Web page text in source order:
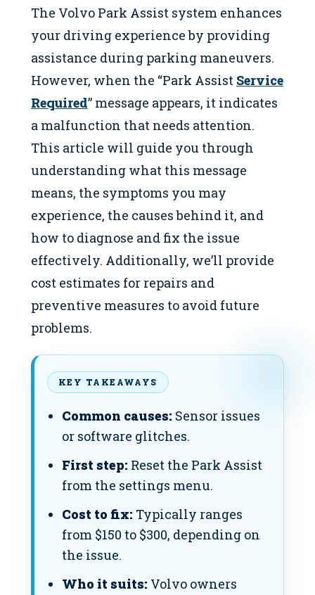
The Volvo Park Assist system enhances
your driving experience by providing
assistance during parking maneuvers.
However, when the “Park Assist Service
Required” message appears, it indicates
a malfunction that needs attention.
This article will guide you through
understanding what this message
means, the symptoms you may
experience, the causes behind it, and
how to diagnose and fix the issue
effectively. Additionally, we’ll provide
cost estimates for repairs and
preventive measures to avoid future
problems.
KEY TAKEAWAYS
Common causes: Sensor issues
or software glitches.
First step: Reset the Park Assist
from the settings menu.
Cost to fix: Typically ranges
from $150 to $300, depending on
the issue.
Who it suits: Volvo owners